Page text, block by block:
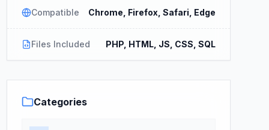
Compatible Chrome, Firefox, Safari, Edge
Files Included PHP, HTML, JS, CSS, SQL
Categories